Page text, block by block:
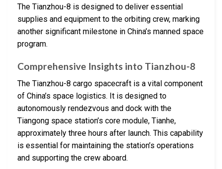
The Tianzhou-8 is designed to deliver essential
supplies and equipment to the orbiting crew, marking
another significant milestone in China’s manned space
program.
Comprehensive Insights into Tianzhou-8
The Tianzhou-8 cargo spacecraft is a vital component
of China’s space logistics. It is designed to
autonomously rendezvous and dock with the
Tiangong space station’s core module, Tianhe,
approximately three hours after launch. This capability
is essential for maintaining the station’s operations
and supporting the crew aboard.